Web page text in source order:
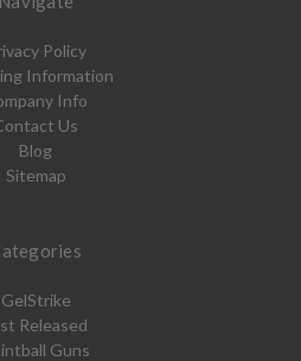
Policy
Information
Info
Us
Blog
Sitemap
GelStrike
Released
Guns